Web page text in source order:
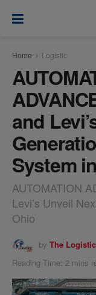
Home Logistic
and
System
AUTOMATION
Levi’s Unveil
Ohio
by The
Reading Time: 2 mins